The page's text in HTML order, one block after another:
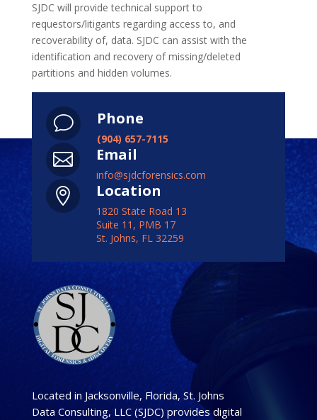
SJDC will provide technical support to
requestors/litigants regarding access to, and
recoverability of, data. SJDC can assist with the
identification and recovery of missing/deleted
partitions and hidden volumes.
v Phone
(904) 657-7115
 Email
info@sjdcforensics.com
 Location
1820 State Road 13
Suite 11, PMB 17
St. Johns, FL 32259
Located in Jacksonville, Florida, St. Johns
Data Consulting, LLC (SJDC) provides digital